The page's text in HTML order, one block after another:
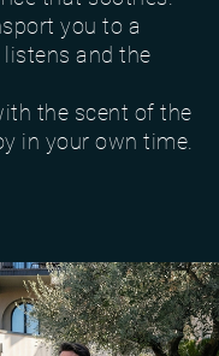
you to a
and the
the scent of the
in your own time.